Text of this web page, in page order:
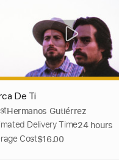
De Ti
Hermanos Gutiérrez
Delivery Time24 hours
Cost$16.00